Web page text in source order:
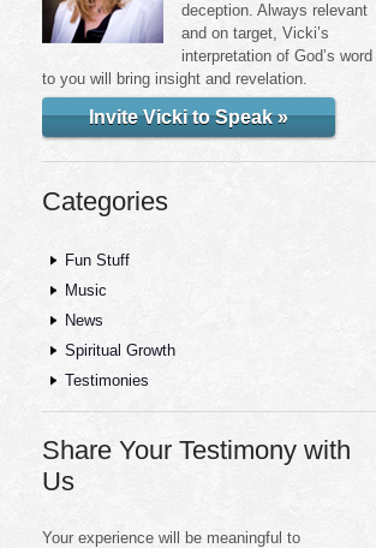
deception. Always relevant
and on target, Vicki’s
interpretation of God’s word
to you will bring insight and revelation.
Invite Vicki to Speak »
Categories
Fun Stuff
Music
News
Spiritual Growth
Testimonies
Share Your Testimony with
Us
Your experience will be meaningful to